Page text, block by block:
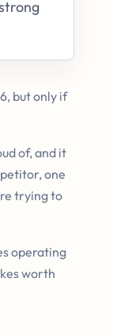
but only if
of, and it
one
trying to
operating
worth